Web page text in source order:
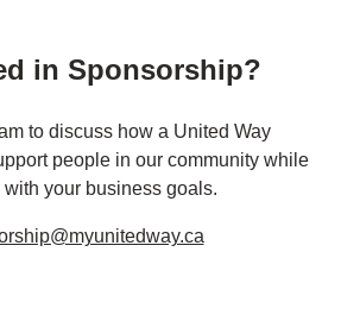
in Sponsorship?
to discuss how a United Way
people in our community while
your business goals.